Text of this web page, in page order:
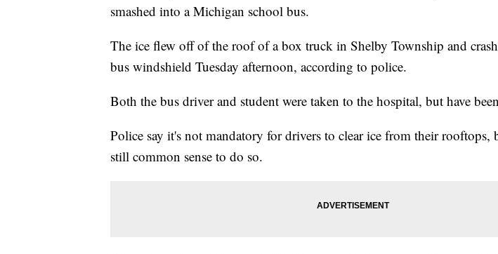
smashed into a Michigan school bus.
The ice flew off of the roof of a box truck in Shelby Township and
bus windshield Tuesday afternoon, according to police.
Both the bus driver and student were taken to the hospital, but have
Police say it's not mandatory for drivers to clear ice from their rooftops,
still common sense to do so.